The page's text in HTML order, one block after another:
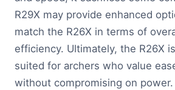
R29X may provide enhanced
match the R26X in terms of
efficiency. Ultimately, the R26X
suited for archers who value
without compromising on power.